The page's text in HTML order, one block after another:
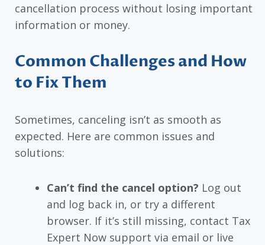
cancellation process without losing important
information or money.
Common Challenges and How
to Fix Them
Sometimes, canceling isn’t as smooth as
expected. Here are common issues and
solutions:
Can’t find the cancel option? Log out
and log back in, or try a different
browser. If it’s still missing, contact Tax
Expert Now support via email or live